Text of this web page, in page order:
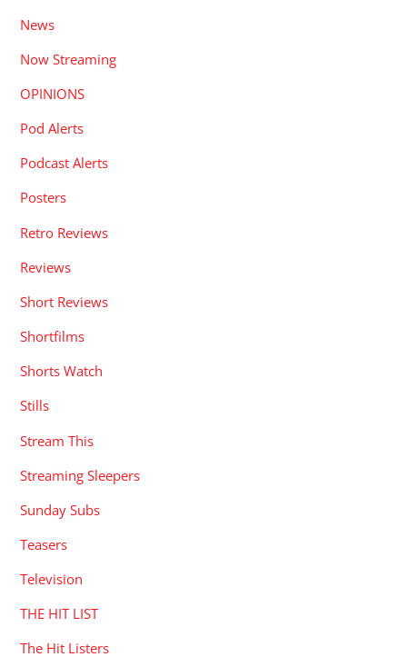
News
Now Streaming
OPINIONS
Pod Alerts
Podcast Alerts
Posters
Retro Reviews
Reviews
Short Reviews
Shortfilms
Shorts Watch
Stills
Stream This
Streaming Sleepers
Sunday Subs
Teasers
Television
THE HIT LIST
The Hit Listers